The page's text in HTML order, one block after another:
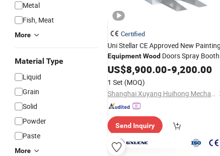
Metal
Fish, Meat
More
Material Type
Liquid
Grain
Solid
Powder
Paste
More
Certified
Uni Stellar CE Approved New
EquipmentWood Doors Spray Booth
and Baking Room Competitive Price
for Sale
US$8,900.00-9,200.00
1 Set (MOQ)
Shanghai Xuyang Huihong Mechanical and Electrical Sales Co., Ltd
Send Inquiry